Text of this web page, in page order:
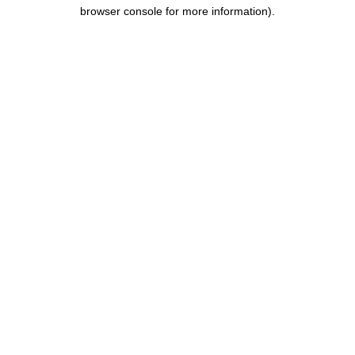
browser console for more information).